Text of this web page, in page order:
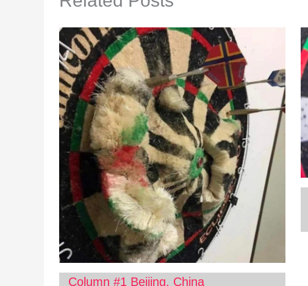
Column #1 Beijing, China